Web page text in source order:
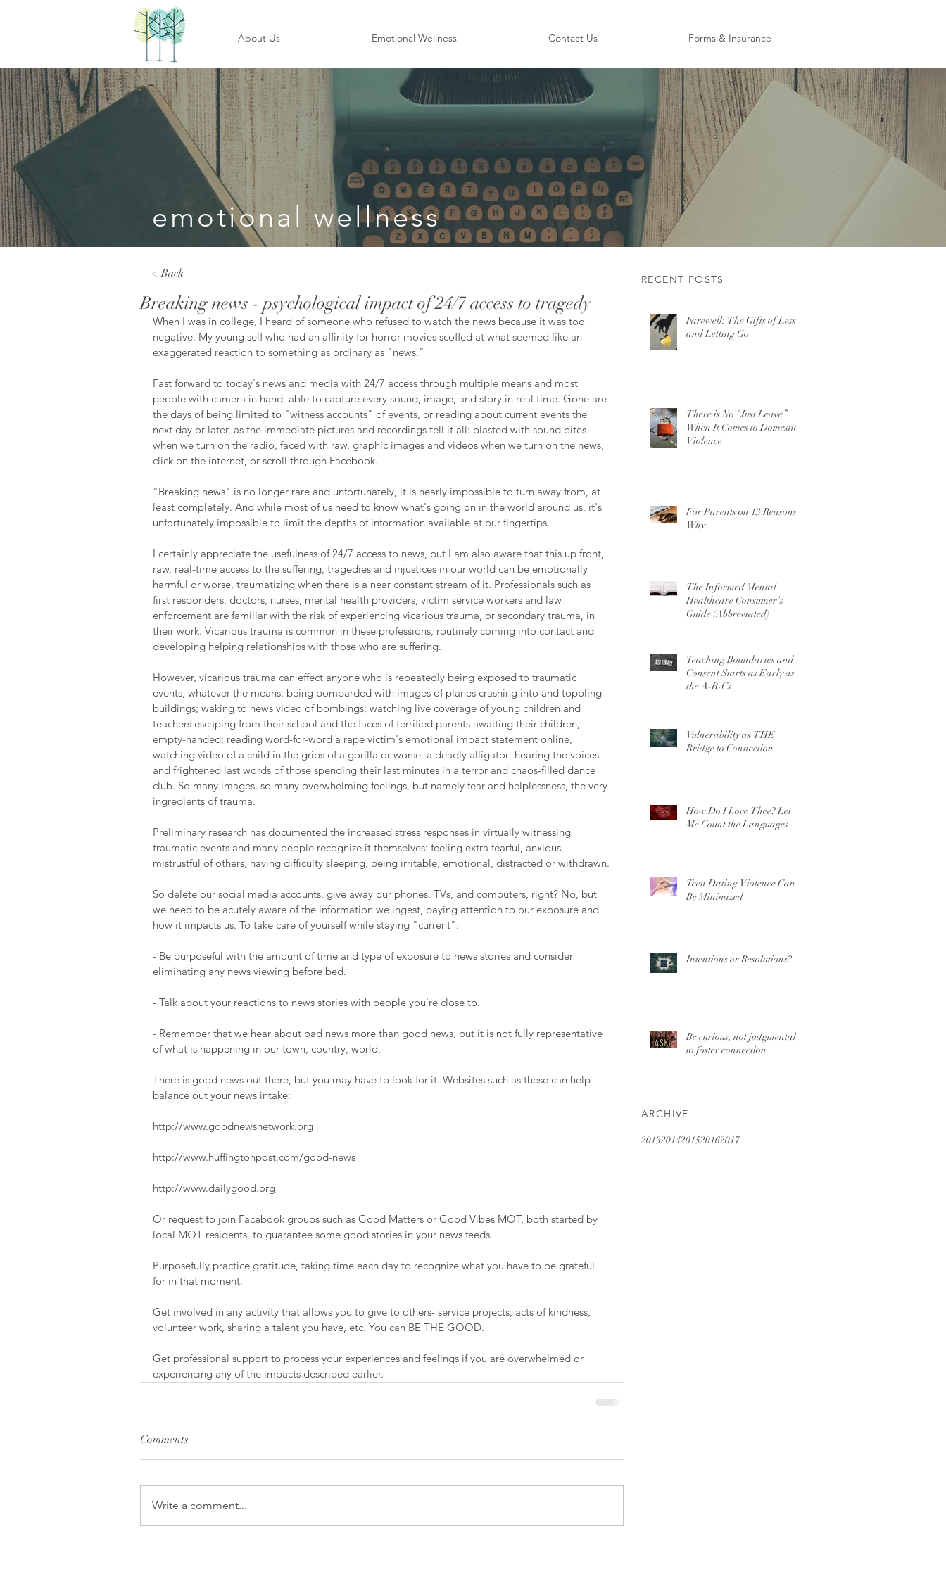
About Us Emotional Wellness Contact Us Forms & Insurance
emotional wellness
Breaking news - psychological impact of 24/7 access to tragedy
When I was in college, I heard of someone who refused to watch the news because it was too
negative. My young self who had an affinity for horror movies scoffed at what seemed like an
exaggerated reaction to something as ordinary as "news."
Fast forward to today's news and media with 24/7 access through multiple means and most
people with camera in hand, able to capture every sound, image, and story in real time. Gone are
the days of being limited to "witness accounts" of events, or reading about current events the
next day or later, as the immediate pictures and recordings tell it all: blasted with sound bites
when we turn on the radio, faced with raw, graphic images and videos when we turn on the news,
click on the internet, or scroll through Facebook.
"Breaking news" is no longer rare and unfortunately, it is nearly impossible to turn away from, at
least completely. And while most of us need to know what's going on in the world around us, it's
unfortunately impossible to limit the depths of information available at our fingertips.
I certainly appreciate the usefulness of 24/7 access to news, but I am also aware that this up front,
raw, real-time access to the suffering, tragedies and injustices in our world can be emotionally
harmful or worse, traumatizing when there is a near constant stream of it. Professionals such as
first responders, doctors, nurses, mental health providers, victim service workers and law
enforcement are familiar with the risk of experiencing vicarious trauma, or secondary trauma, in
their work. Vicarious trauma is common in these professions, routinely coming into contact and
developing helping relationships with those who are suffering.
However, vicarious trauma can effect anyone who is repeatedly being exposed to traumatic
events, whatever the means: being bombarded with images of planes crashing into and toppling
buildings; waking to news video of bombings; watching live coverage of young children and
teachers escaping from their school and the faces of terrified parents awaiting their children,
empty-handed; reading word-for-word a rape victim's emotional impact statement online,
watching video of a child in the grips of a gorilla or worse, a deadly alligator; hearing the voices
and frightened last words of those spending their last minutes in a terror and chaos-filled dance
club. So many images, so many overwhelming feelings, but namely fear and helplessness, the very
ingredients of trauma.
Preliminary research has documented the increased stress responses in virtually witnessing
traumatic events and many people recognize it themselves: feeling extra fearful, anxious,
mistrustful of others, having difficulty sleeping, being irritable, emotional, distracted or withdrawn.
So delete our social media accounts, give away our phones, TVs, and computers, right? No, but
we need to be acutely aware of the information we ingest, paying attention to our exposure and
how it impacts us. To take care of yourself while staying "current":
- Be purposeful with the amount of time and type of exposure to news stories and consider
eliminating any news viewing before bed.
- Talk about your reactions to news stories with people you're close to.
- Remember that we hear about bad news more than good news, but it is not fully representative
of what is happening in our town, country, world.
There is good news out there, but you may have to look for it. Websites such as these can help
balance out your news intake:
http://www.goodnewsnetwork.org
http://www.huffingtonpost.com/good-news
http://www.dailygood.org
Or request to join Facebook groups such as Good Matters or Good Vibes MOT, both started by
local MOT residents, to guarantee some good stories in your news feeds.
Purposefully practice gratitude, taking time each day to recognize what you have to be grateful
for in that moment.
Get involved in any activity that allows you to give to others- service projects, acts of kindness,
volunteer work, sharing a talent you have, etc. You can BE THE GOOD.
Get professional support to process your experiences and feelings if you are overwhelmed or
experiencing any of the impacts described earlier.
Comments
Write a comment...
< Back RECENT POSTS
Farewell: The Gifts of Less
and Letting Go
There is No “Just Leave”
When It Comes to Domestic
Violence
For Parents on 13 Reasons
Why
The Informed Mental
Healthcare Consumer’s
Guide (Abbreviated)
Teaching Boundaries and
Consent Starts as Early as
the A-B-Cs
Vulnerability as THE
Bridge to Connection
How Do I Love Thee? Let
Me Count the Languages
Teen Dating Violence Can’t
Be Minimized
Intentions or Resolutions?
Be curious, not judgmental
to foster connection
ARCHIVE
20132014201520162017